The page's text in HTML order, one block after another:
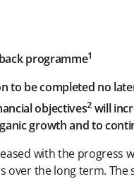
programme1
to be completed no
objectives2will
growth and to
with the progress
over the long term.